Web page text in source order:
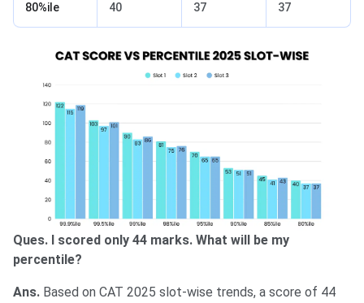
80%ile 40 37 37
Ques. I scored only 44 marks. What will be my
percentile?
Ans. Based on CAT 2025 slot-wise trends, a score of 44